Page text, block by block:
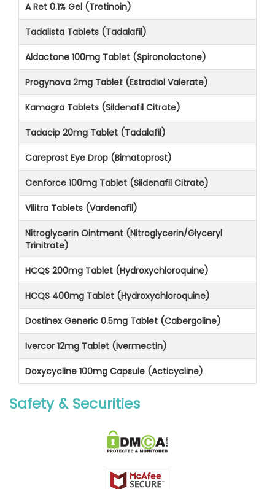
A Ret 0.1% Gel (Tretinoin)
Tadalista Tablets (Tadalafil)
Aldactone 100mg Tablet (Spironolactone)
Progynova 2mg Tablet (Estradiol Valerate)
Kamagra Tablets (Sildenafil Citrate)
Tadacip 20mg Tablet (Tadalafil)
Careprost Eye Drop (Bimatoprost)
Cenforce 100mg Tablet (Sildenafil Citrate)
Vilitra Tablets (Vardenafil)
Nitroglycerin Ointment (Nitroglycerin/Glyceryl
Trinitrate)
HCQS 200mg Tablet (Hydroxychloroquine)
HCQS 400mg Tablet (Hydroxychloroquine)
Dostinex Generic 0.5mg Tablet (Cabergoline)
Ivercor 12mg Tablet (Ivermectin)
Doxycycline 100mg Capsule (Acticycline)
Safety & Securities